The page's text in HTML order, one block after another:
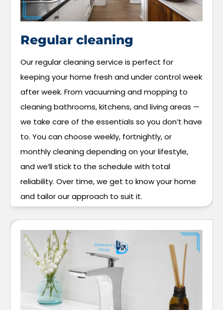
Regular cleaning
Our regular cleaning service is perfect for
keeping your home fresh and under control week
after week. From vacuuming and mopping to
cleaning bathrooms, kitchens, and living areas —
we take care of the essentials so you don’t have
to. You can choose weekly, fortnightly, or
monthly cleaning depending on your lifestyle,
and we’ll stick to the schedule with total
reliability. Over time, we get to know your home
and tailor our approach to suit it.